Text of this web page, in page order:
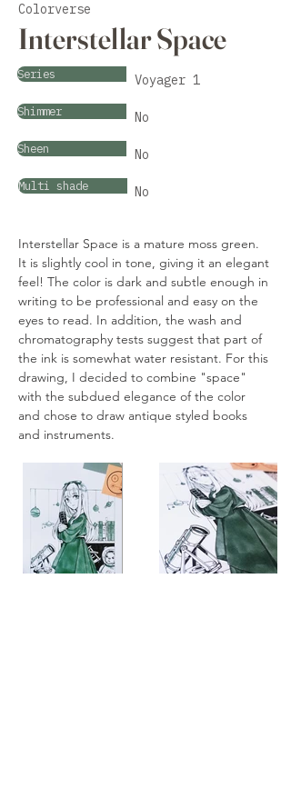
Colorverse
Interstellar Space
Series Voyager 1
Shimmer No
Sheen No
Multi shade No
Interstellar Space is a mature moss green.
It is slightly cool in tone, giving it an elegant
feel! The color is dark and subtle enough in
writing to be professional and easy on the
eyes to read. In addition, the wash and
chromatography tests suggest that part of
the ink is somewhat water resistant. For this
drawing, I decided to combine "space"
with the subdued elegance of the color
and chose to draw antique styled books
and instruments.